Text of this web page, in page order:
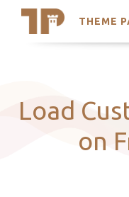
THEME
Search
Latest Themes
Trending
Load
on